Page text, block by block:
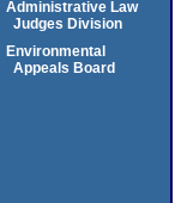
Administrative Law
Judges Division
Environmental
Appeals Board